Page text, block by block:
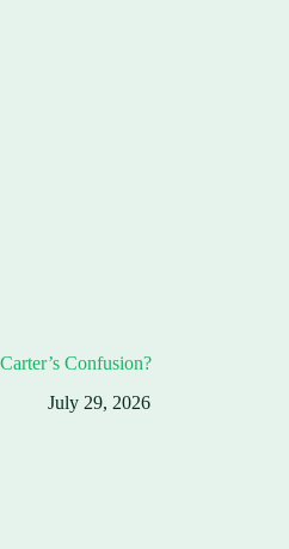
Carter’s Confusion?
July 29, 2026